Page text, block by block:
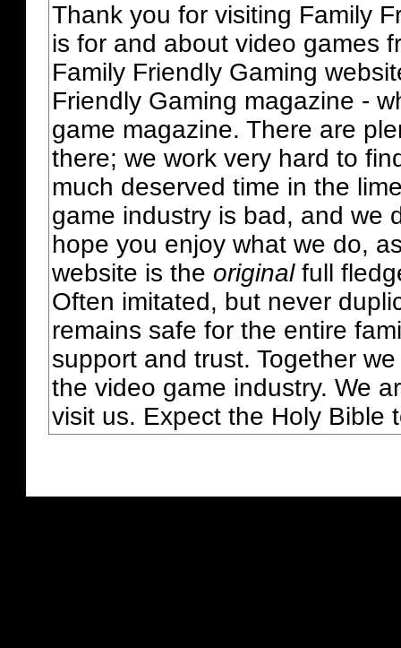
Thank you for visiting Family
is for and about video games
Family Friendly Gaming
Friendly Gaming magazine -
game magazine. There are
there; we work very hard to
much deserved time in the
game industry is bad, and we
hope you enjoy what we do,
website is the originalfull
Often imitated, but never
remains safe for the entire
support and trust. Together
the video game industry. We
visit us. Expect the Holy Bible